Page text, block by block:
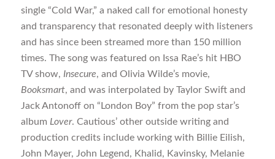
single “Cold War,” a naked call for emotional honesty
and transparency that resonated deeply with listeners
and has since been streamed more than 150 million
times. The song was featured on Issa Rae’s hit HBO
TV show, Insecure, and Olivia Wilde’s movie,
Booksmart, and was interpolated by Taylor Swift and
Jack Antonoff on “London Boy” from the pop star’s
album Lover. Cautious’ other outside writing and
production credits include working with Billie Eilish,
John Mayer, John Legend, Khalid, Kavinsky, Melanie